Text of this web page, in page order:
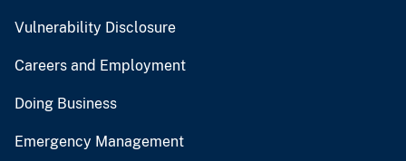
Vulnerability Disclosure
Careers and Employment
Doing Business
Emergency Management